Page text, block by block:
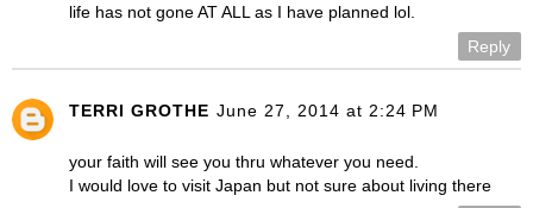
life has not gone AT ALL as I have planned lol.
Reply
TERRI GROTHE June 27, 2014 at 2:24 PM
your faith will see you thru whatever you need.
I would love to visit Japan but not sure about living there